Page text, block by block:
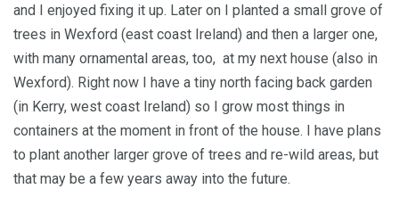
and I enjoyed fixing it up. Later on I planted a small grove of
trees in Wexford (east coast Ireland) and then a larger one,
with many ornamental areas, too, at my next house (also in
Wexford). Right now I have a tiny north facing back garden
(in Kerry, west coast Ireland) so I grow most things in
containers at the moment in front of the house. I have plans
to plant another larger grove of trees and re-wild areas, but
that may be a few years away into the future.